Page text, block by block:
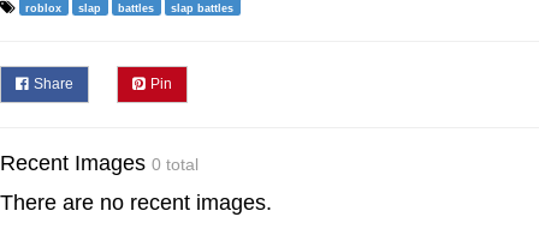
roblox slap battles slap battles
Share Pin
Recent Images 0 total
There are no recent images.